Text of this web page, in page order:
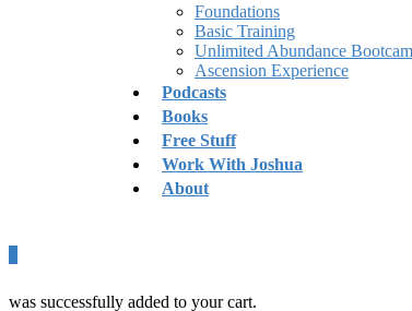
Foundations
Basic Training
Unlimited Abundance
Ascension Experience
Podcasts
Books
Free Stuff
Work With Joshua
About
was successfully added to your cart.